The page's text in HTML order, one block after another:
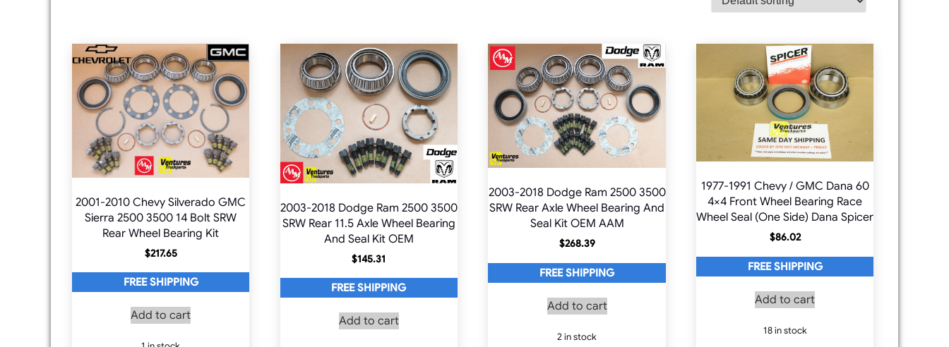
2001-2010 Chevy Silverado GMC
Sierra 2500 3500 14 Bolt SRW
Rear Wheel Bearing Kit
$217.65
FREE SHIPPING
Add to cart
2003-2018 Dodge Ram 2500 3500
SRW Rear 11.5 Axle Wheel Bearing
And Seal Kit OEM
$145.31
FREE SHIPPING
Add to cart
2003-2018 Dodge Ram 2500 3500
SRW Rear Axle Wheel Bearing And
Seal Kit OEM AAM
$268.39
FREE SHIPPING
Add to cart
2 in stock
1977-1991 Chevy / GMC Dana 60
4×4 Front Wheel Bearing Race
Wheel Seal (One Side) Dana Spicer
$86.02
FREE SHIPPING
Add to cart
18 in stock